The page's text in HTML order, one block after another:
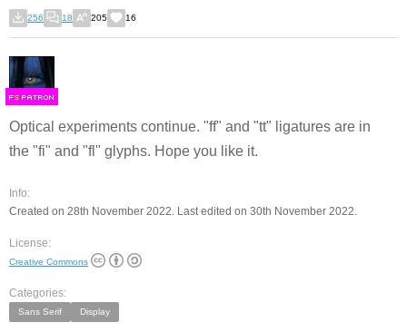
256 18 205 16
FS
Optical experiments continue. "ff" and "tt" ligatures are in
the "fi" and "fl" glyphs. Hope you like it.
Info:
Created on 28th November 2022. Last edited on 30th November 2022.
License:
Creative Commons
Categories:
Sans Serif Display